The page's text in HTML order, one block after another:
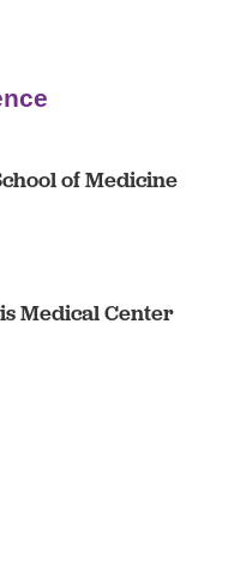
of Medicine
Medical Center